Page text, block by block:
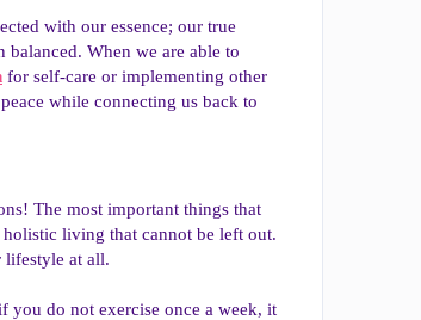
with our essence; our true
When we are able to
for self-care or implementing other
while connecting us back to
The most important things that
living that cannot be left out.
lifestyle at all.
you do not exercise once a week, it